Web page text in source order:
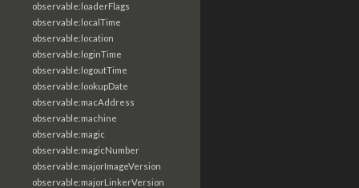
observable:loaderFlags
observable:localTime
observable:location
observable:loginTime
observable:logoutTime
observable:lookupDate
observable:macAddress
observable:machine
observable:magic
observable:magicNumber
observable:majorImageVersion
observable:majorLinkerVersion